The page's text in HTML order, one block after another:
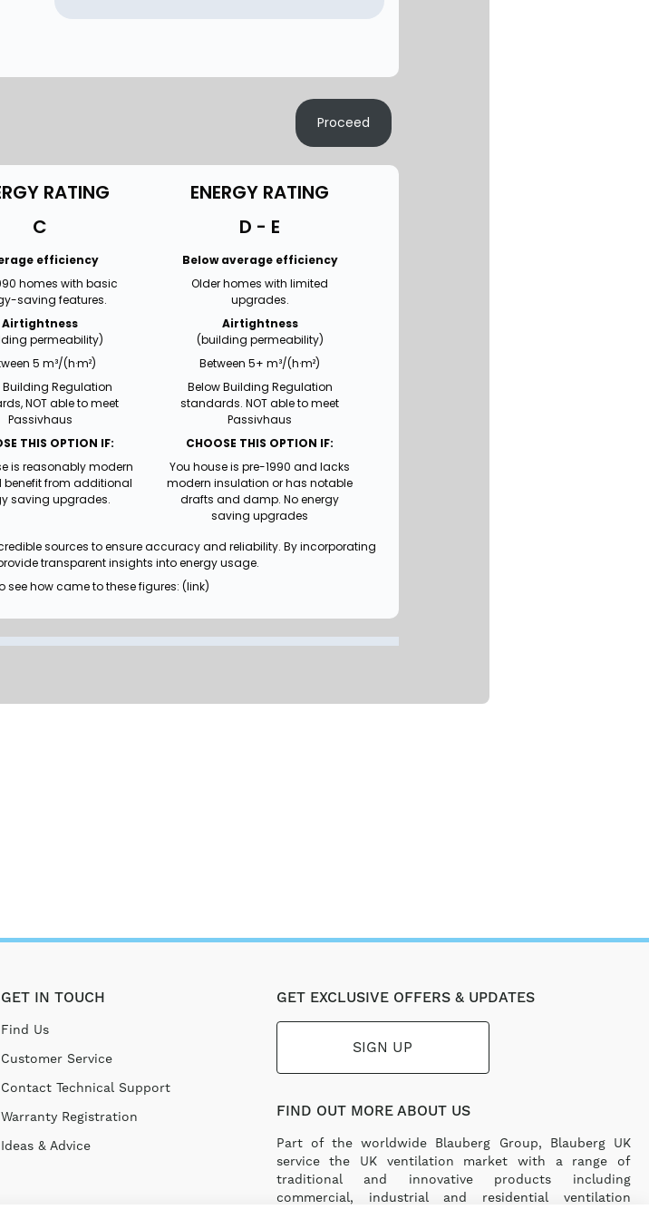
GET IN TOUCH
Find Us
Customer Service
Contact Technical Support
Warranty Registration
Ideas & Advice
GET EXCLUSIVE OFFERS & UPDATES
SIGN UP
FIND OUT MORE ABOUT US
Part of the worldwide Blauberg Group, Blauberg UK
service the UK ventilation market with a range of
traditional and innovative products including
commercial, industrial and residential ventilation